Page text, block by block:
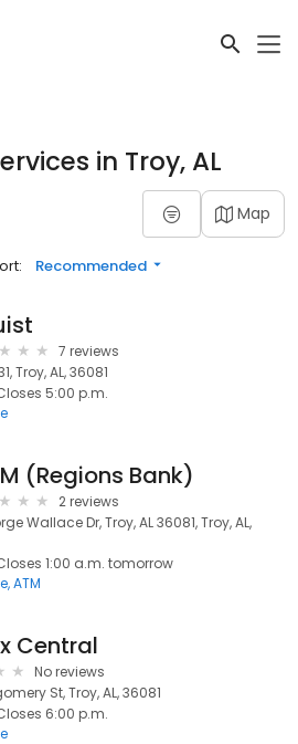
in Troy, AL
Map
Recommended
7 reviews
Troy, AL, 36081
5:00 p.m.
(Regions Bank)
2 reviews
Wallace Dr, Troy, AL 36081, Troy, AL,
1:00 a.m. tomorrow
ATM
Central
No reviews
St, Troy, AL, 36081
6:00 p.m.